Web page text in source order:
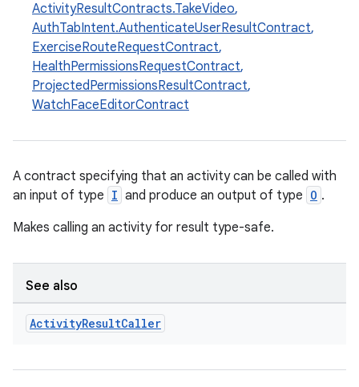
ActivityResultContracts.TakeVideo,
AuthTabIntent.AuthenticateUserResultContract,
ExerciseRouteRequestContract,
HealthPermissionsRequestContract,
ProjectedPermissionsResultContract,
WatchFaceEditorContract
A contract specifying that an activity can be called with
an input of type I and produce an output of type O .
Makes calling an activity for result type-safe.
See also
ActivityResultCaller